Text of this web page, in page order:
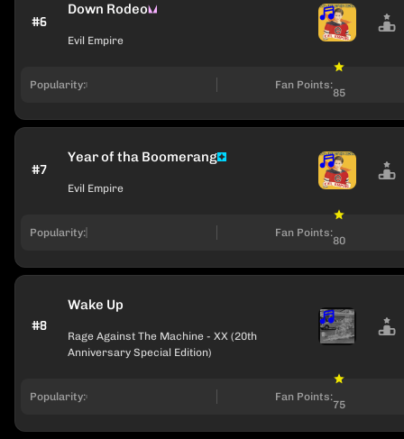
#6
Down Rodeo
Evil Empire
Popularity: Fan Points:
85
#7
Year of tha Boomerang
Evil Empire
Popularity: Fan Points:
80
#8
Wake Up
Rage Against The Machine - XX (20th
Anniversary Special Edition)
Popularity: Fan Points:
75